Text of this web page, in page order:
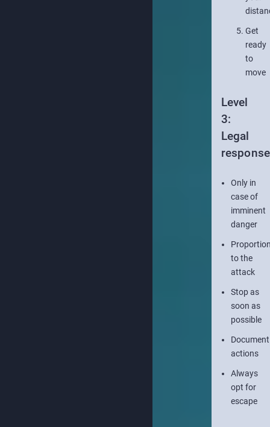
Get
ready
to
move
Level
3:
Legal
response
Only in
case of
imminent
danger
to the
attack
Stop as
soon as
possible
Document
actions
Always
opt for
escape